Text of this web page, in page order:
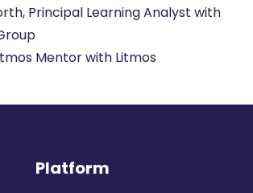
Principal Learning Analyst with
Mentor with Litmos
Platform